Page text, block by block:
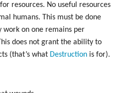
resources. No useful resources
humans. This must be done
work on one remains per
does not grant the ability to
(that’s what Destruction is for).